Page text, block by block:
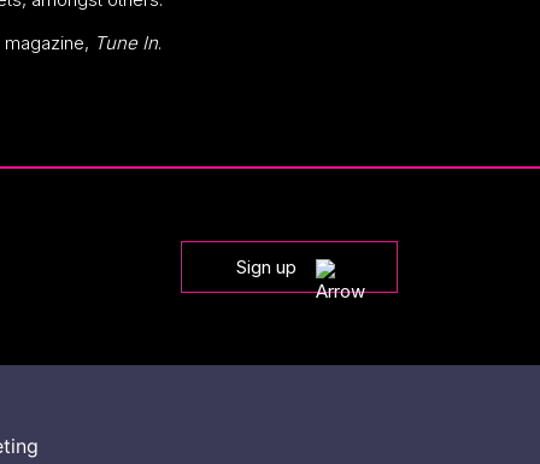
magazine, Tune In.
Sign up